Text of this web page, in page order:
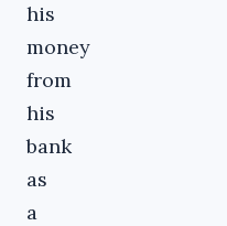
his
money
from
his
bank
as
a